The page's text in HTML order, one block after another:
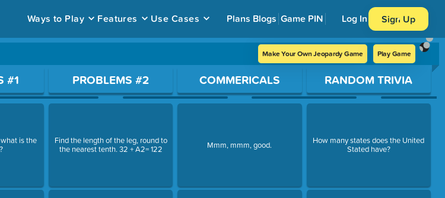
Ways to Play Features Use Cases Plans Blogs Game PIN Log In Sign Up
Make Your Own Jeopardy Game Play Game
#1
is the
PROBLEMS #2
Find the length of the leg, round to
the nearest tenth. 32 + A2= 122
COMMERICALS
Mmm, mmm, good.
RANDOM TRIVIA
How many states does the United
Stated have?